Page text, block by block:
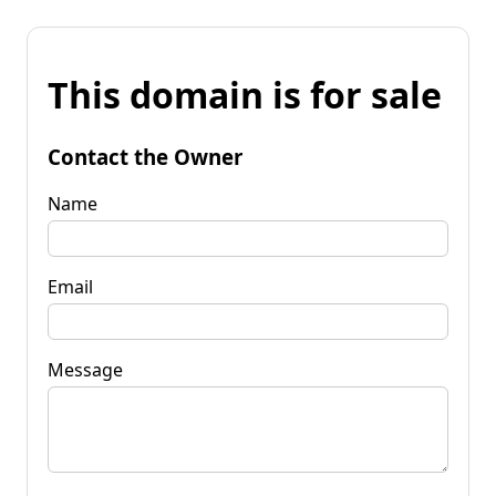
This domain is for sale
Contact the Owner
Name
Email
Message